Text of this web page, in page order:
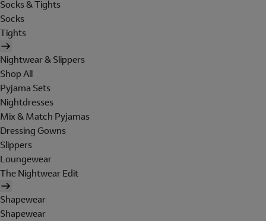
Socks & Tights
Socks
Tights
Nightwear & Slippers
Shop All
Pyjama Sets
Nightdresses
Mix & Match Pyjamas
Dressing Gowns
Slippers
Loungewear
The Nightwear Edit
Shapewear
Shapewear